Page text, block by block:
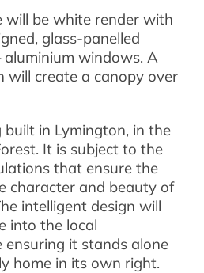
will be white render with
glass-panelled
aluminium windows. A
will create a canopy over
built in Lymington, in the
It is subject to the
that ensure the
character and beauty of
intelligent design will
into the local
ensuring it stands alone
home in its own right.